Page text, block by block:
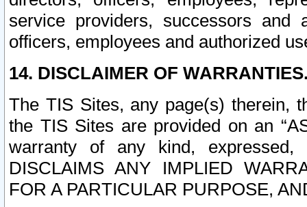
service providers, successors and
officers, employees and authorized
14. DISCLAIMER OF
The TIS Sites, any page(s) therein,
the TIS Sites are provided on an
warranty of any kind, expressed,
DISCLAIMS ANY IMPLIED
FOR A PARTICULAR PURPOSE,